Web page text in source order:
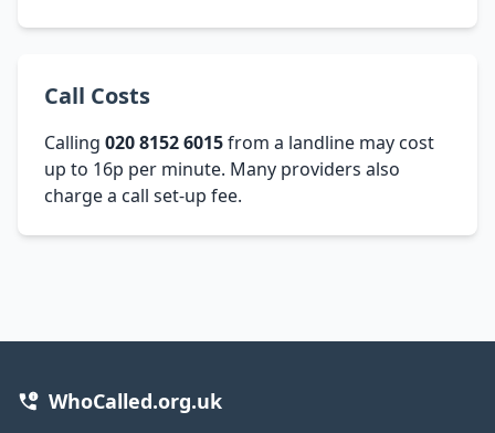
Call Costs
Calling 020 8152 6015from a landline may cost
up to 16p per minute. Many providers also
charge a call set-up fee.
WhoCalled.org.uk